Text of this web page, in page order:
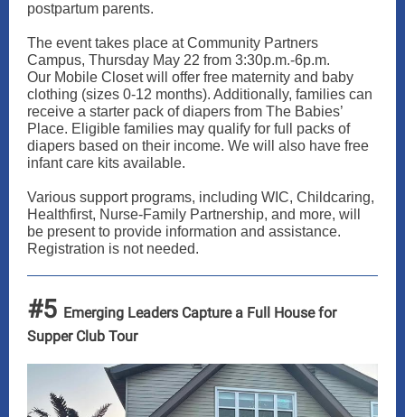
postpartum parents.
The event takes place at Community Partners
Campus, Thursday May 22 from 3:30p.m.-6p.m.
Our Mobile Closet will offer free maternity and baby
clothing (sizes 0-12 months). Additionally, families can
receive a starter pack of diapers from The Babies’
Place. Eligible families may qualify for full packs of
diapers based on their income. We will also have free
infant care kits available.
Various support programs, including WIC, Childcaring,
Healthfirst, Nurse-Family Partnership, and more, will
be present to provide information and assistance.
Registration is not needed.
#5 Emerging Leaders Capture a Full House for
Supper Club Tour